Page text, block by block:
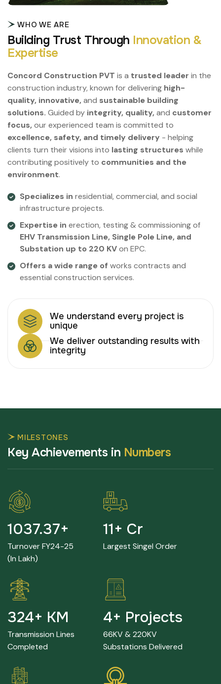
WHO WE ARE
Building Trust Through Innovation &
Expertise
Concord Construction PVT is a trusted leader in the
construction industry, known for delivering high-
quality, innovative, and sustainable building
solutions. Guided by integrity, quality, and customer
focus, our experienced team is committed to
excellence, safety, and timely delivery - helping
clients turn their visions into lasting structures while
contributing positively to communities and the
environment.
Specializes in residential, commercial, and social
infrastructure projects.
Expertise in erection, testing & commissioning of
EHV Transmission Line, Single Pole Line, and
Substation up to 220 KVon EPC.
Offers a wide range of works contracts and
essential construction services.
We understand every project is
unique
We deliver outstanding results with
integrity
MILESTONES
Key Achievements in Numbers
2237.68+
Turnover FY24-25
(in Lakh)
24+ Cr
Largest Singel Order
705+ KM
Transmission Lines
Completed
9+ Projects
66KV & 220KV
Substations Delivered